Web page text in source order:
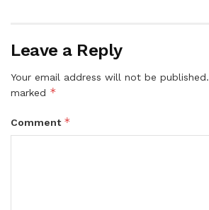
Leave a Reply
Your email address will not be published.
marked *
Comment *